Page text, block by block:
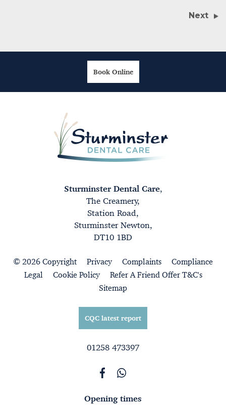
Next
Book Online
Sturminster Dental Care,
The Creamery,
Station Road,
Sturminster Newton,
DT10 1BD
© 2026 Copyright Privacy Complaints
Compliance
Legal
Cookie Policy
Refer A Friend Offer T&C's
Sitemap
CQC latest report
01258 473397
Opening times